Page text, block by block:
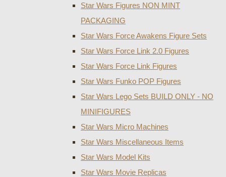
Star Wars Figures NON MINT
PACKAGING
Star Wars Force Awakens Figure Sets
Star Wars Force Link 2.0 Figures
Star Wars Force Link Figures
Star Wars Funko POP Figures
Star Wars Lego Sets BUILD ONLY - NO
MINIFIGURES
Star Wars Micro Machines
Star Wars Miscellaneous Items
Star Wars Model Kits
Star Wars Movie Replicas